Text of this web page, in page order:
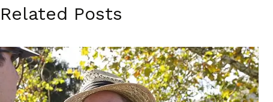
Related Posts